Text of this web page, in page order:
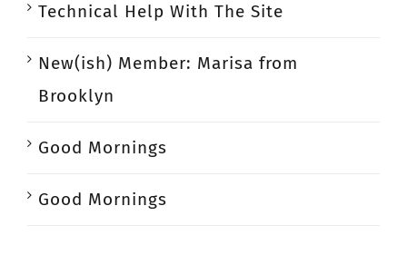
Technical Help With The Site
New(ish) Member: Marisa from
Brooklyn
Good Mornings
Good Mornings